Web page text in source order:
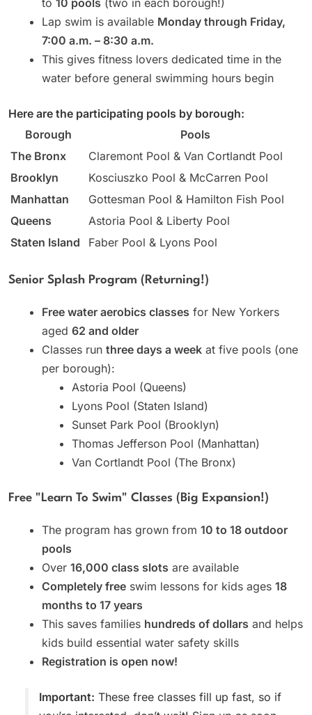
to 10 pools (two in each borough!)
Lap swim is available Monday through Friday,
7:00 a.m. – 8:30 a.m.
This gives fitness lovers dedicated time in the
water before general swimming hours begin
Here are the participating pools by borough:
Borough
Pools
The Bronx
Claremont Pool & Van Cortlandt Pool
Brooklyn
Kosciuszko Pool & McCarren Pool
Manhattan
Gottesman Pool & Hamilton Fish Pool
Queens
Astoria Pool & Liberty Pool
Staten Island
Faber Pool & Lyons Pool
Senior Splash Program (Returning!)
Free water aerobics classes for New Yorkers
aged 62 and older
Classes run three days a week at five pools (one
per borough):
Astoria Pool (Queens)
Lyons Pool (Staten Island)
Sunset Park Pool (Brooklyn)
Thomas Jefferson Pool (Manhattan)
Van Cortlandt Pool (The Bronx)
Free "Learn To Swim" Classes (Big Expansion!)
The program has grown from 10 to 18 outdoor
pools
Over 16,000 class slots are available
Completely free swim lessons for kids ages 18
months to 17 years
This saves families hundreds of dollars and helps
kids build essential water safety skills
Registration is open now!
Important: These free classes fill up fast, so if